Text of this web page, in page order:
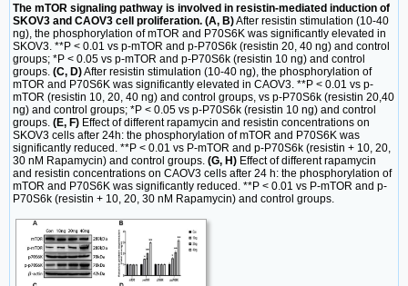
The mTOR signaling pathway is involved in resistin-mediated induction of
SKOV3 and CAOV3 cell proliferation. (A, B)After resistin stimulation (10-40
ng), the phosphorylation of mTOR and P70S6K was significantly elevated in
SKOV3. **P < 0.01 vs p-mTOR and p-P70S6k (resistin 20, 40 ng) and control
groups; *P < 0.05 vs p-mTOR and p-P70S6k (resistin 10 ng) and control
groups. (C, D)After resistin stimulation (10-40 ng), the phosphorylation of
mTOR and P70S6K was significantly elevated in CAOV3. **P < 0.01 vs p-
mTOR (resistin 10, 20, 40 ng) and control groups, vs p-P70S6k (resistin 20,40
ng) and control groups; *P < 0.05 vs p-P70S6k (resistin 10 ng) and control
groups. (E, F) Effect of different rapamycin and resistin concentrations on
SKOV3 cells after 24h: the phosphorylation of mTOR and P70S6K was
significantly reduced. **P < 0.01 vs P-mTOR and p-P70S6k (resistin + 10, 20,
30 nM Rapamycin) and control groups. (G, H) Effect of different rapamycin
and resistin concentrations on CAOV3 cells after 24 h: the phosphorylation of
mTOR and P70S6K was significantly reduced. **P < 0.01 vs P-mTOR and p-
P70S6k (resistin + 10, 20, 30 nM Rapamycin) and control groups.